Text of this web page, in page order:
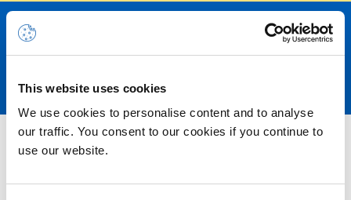
This website uses cookies
We use cookies to personalise content and to analyse
our traffic. You consent to our cookies if you continue to
use our website.
Announcements
Nothing Found